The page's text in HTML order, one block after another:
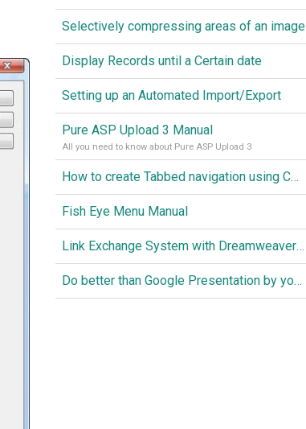
Selectively compressing areas of an image
Display Records until a Certain date
Setting up an Automated Import/Export
Pure ASP Upload 3 Manual
All you need to know about Pure ASP Upload 3
How to create Tabbed navigation using CSS
Fish Eye Menu Manual
Link Exchange System with Dreamweaver CS3, PHP and MySQL
Do better than Google Presentation by yourself? Of course you can!